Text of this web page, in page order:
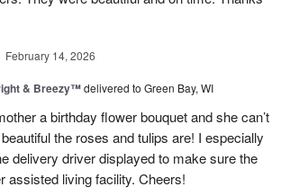
February 14, 2026
& Breezy™delivered to Green Bay, WI
a birthday flower bouquet and she can’t
the roses and tulips are! I especially
delivery driver displayed to make sure the
assisted living facility. Cheers!